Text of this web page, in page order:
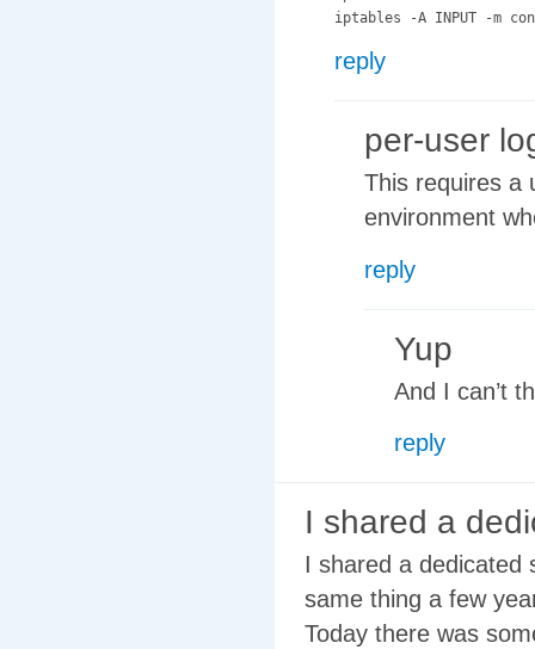
reply
per-user
This requires a
environment
reply
Yup
And I can’t
reply
I shared a
I shared a dedicated
same thing a few
Today there was